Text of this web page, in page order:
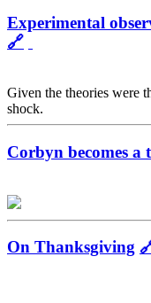
Experimental
🔗
Given the theories were
shock.
Corbyn becomes a
On Thanksgiving